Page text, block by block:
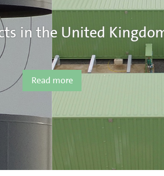
in the United
Read more